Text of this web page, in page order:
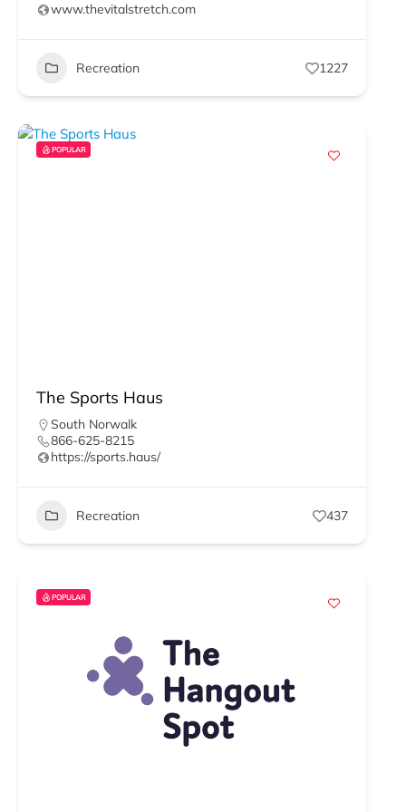
www.thevitalstretch.com
Recreation 1227
POPULAR
The Sports Haus
South Norwalk
866-625-8215
https://sports.haus/
Recreation 437
POPULAR